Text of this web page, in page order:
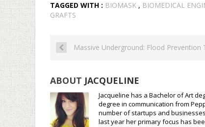
TAGGED WITH : BIOMASK , BIOMEDICAL
GRAFTS
Massive Underground: Flood Prevention
ABOUT JACQUELINE
Jacqueline has a Bachelor of Art
degree in communication from
number of startups and
last year her primary focus has